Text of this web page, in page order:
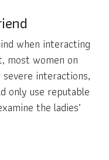
when interacting
most women on
interactions,
only use reputable
the ladies’